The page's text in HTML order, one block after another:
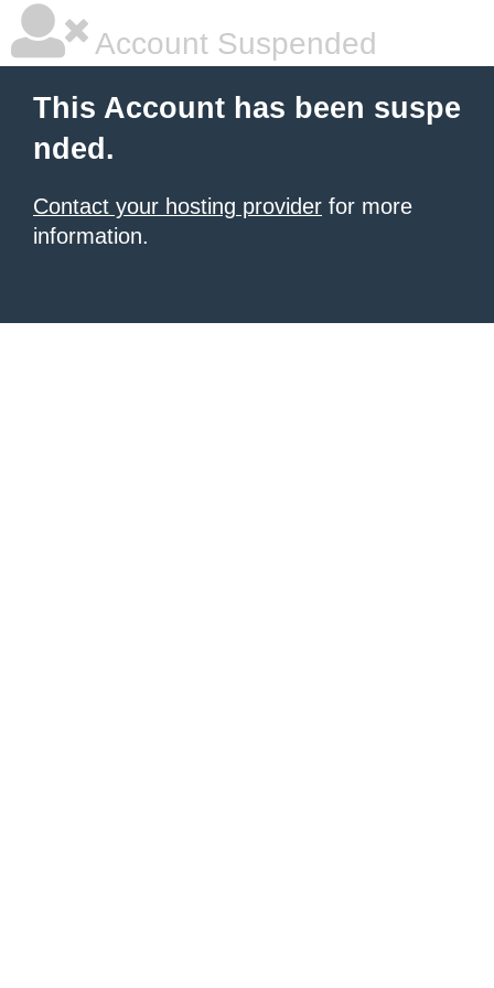
Account Suspended
This Account has been suspe
nded.
Contact your hosting provider for more
information.